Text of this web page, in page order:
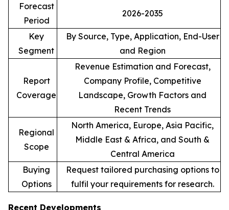
Forecast
Period
2026-2035
Key
Segment
By Source, Type, Application, End-User
and Region
Report
Coverage
Revenue Estimation and Forecast,
Company Profile, Competitive
Landscape, Growth Factors and
Recent Trends
Regional
Scope
North America, Europe, Asia Pacific,
Middle East & Africa, and South &
Central America
Buying
Options
Request tailored purchasing options to
fulfil your requirements for research.
Recent Developments